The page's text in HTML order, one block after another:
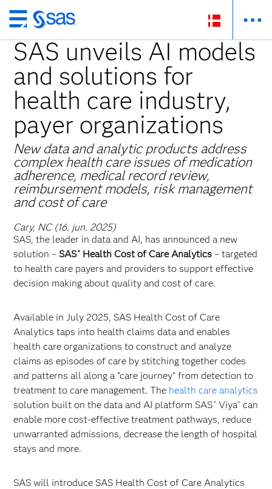
Skip
to
main
content
SAS unveils AI models
and solutions for
health care industry,
payer organizations
New data and analytic products address
complex health care issues of medication
adherence, medical record review,
reimbursement models, risk management
and cost of care
Cary, NC (16. jun. 2025)
SAS, the leader in data and AI, has announced a new
solution – SAS®Health Cost of Care Analytics– targeted
to health care payers and providers to support effective
decision making about quality and cost of care.
Available in July 2025, SAS Health Cost of Care
Analytics taps into health claims data and enables
health care organizations to construct and analyze
claims as episodes of care by stitching together codes
and patterns all along a “care journey” from detection to
treatment to care management. The health care analytics
solution built on the data and AI platform SAS ®Viya® can
enable more cost-effective treatment pathways​, reduce
unwarranted admissions, decrease the length of hospital
stays and more.
SAS will introduce SAS Health Cost of Care Analytics